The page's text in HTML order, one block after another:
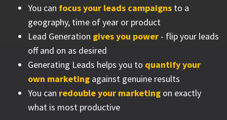
You can focus your leads campaigns to a
geography, time of year or product
Lead Generation gives you power - flip your leads
off and on as desired
Generating Leads helps you to quantify your
own marketing against genuine results
You can redouble your marketing on exactly
what is most productive